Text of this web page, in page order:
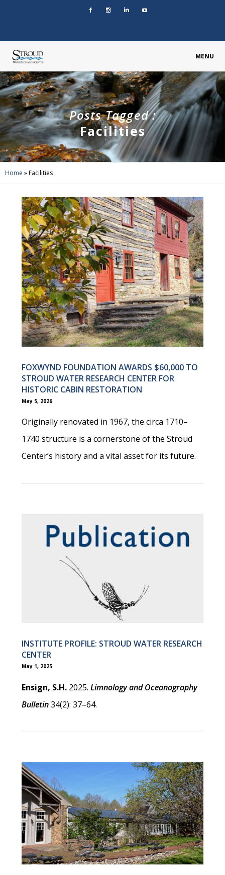
MENU
Posts Tagged :
Facilities
Home »Facilities
FOXWYND FOUNDATION AWARDS $60,000 TO
STROUD WATER RESEARCH CENTER FOR
HISTORIC CABIN RESTORATION
May 5, 2026
Originally renovated in 1967, the circa 1710–
1740 structure is a cornerstone of the Stroud
Center’s history and a vital asset for its future.
INSTITUTE PROFILE: STROUD WATER RESEARCH
CENTER
May 1, 2025
Ensign, S.H. 2025.Limnology and Oceanography
Bulletin34(2): 37–64.